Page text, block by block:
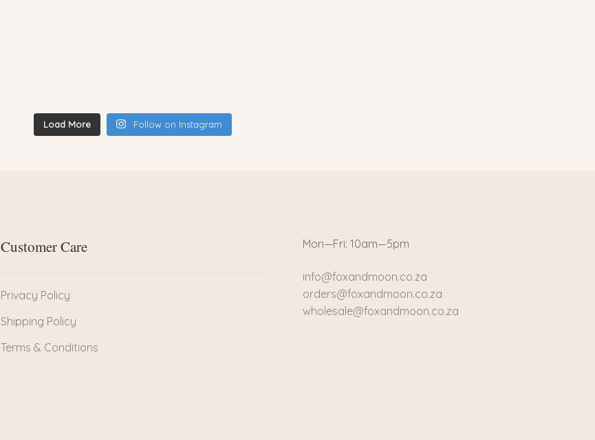
Load More Follow on Instagram
Customer Care
Privacy Policy
Shipping Policy
Terms & Conditions
Mon—Fri: 10am—5pm
info@foxandmoon.co.za
orders@foxandmoon.co.za
wholesale@foxandmoon.co.za